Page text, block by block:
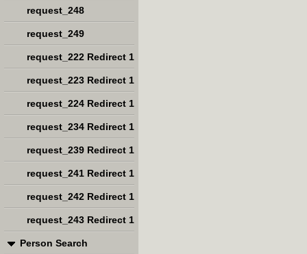
request_248
request_249
request_222 Redirect 1
request_223 Redirect 1
request_224 Redirect 1
request_234 Redirect 1
request_239 Redirect 1
request_241 Redirect 1
request_242 Redirect 1
request_243 Redirect 1
Person Search